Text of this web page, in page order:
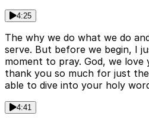
4:25
The why we do what we do
serve. But before we begin, I
moment to pray. God, we love
thank you so much for just
able to dive into your holy
4:41